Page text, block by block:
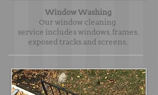
Window Washing
Our window cleaning
service includes windows, frames,
exposed tracks and screens.